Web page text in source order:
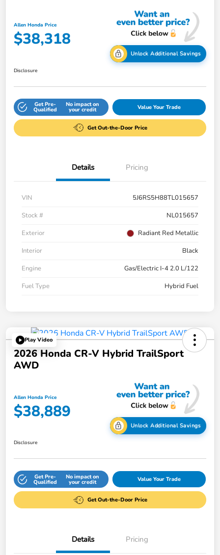
Allen Honda Price
$38,318
Unlock Additional Savings
Disclosure
Get Pre-
Qualified
No impact on
your credit Value Your Trade
Get Out-the-Door Price
Details Pricing
VIN
5J6RS5H88TL015657
Stock #
NL015657
Exterior
Radiant Red Metallic
Interior
Black
Engine
Gas/Electric I-4 2.0 L/122
Fuel Type
Hybrid Fuel
Play Video
2026 Honda CR-V Hybrid TrailSport
AWD
Allen Honda Price
$38,889
Unlock Additional Savings
Disclosure
Get Pre-
Qualified
No impact on
your credit Value Your Trade
Get Out-the-Door Price
Details Pricing